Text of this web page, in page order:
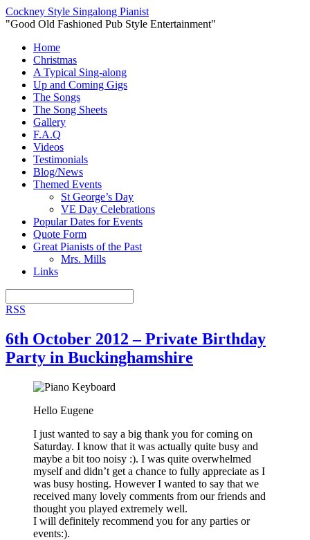
Cockney Style Singalong Pianist
"Good Old Fashioned Pub Style Entertainment"
Home
Christmas
A Typical Sing-along
Up and Coming Gigs
The Songs
The Song Sheets
Gallery
F.A.Q
Videos
Testimonials
Blog/News
Themed Events
St George’s Day
VE Day Celebrations
Popular Dates for Events
Quote Form
Great Pianists of the Past
Mrs. Mills
Links
RSS
6th October 2012 – Private Birthday
Party in Buckinghamshire
Hello Eugene
I just wanted to say a big thank you for coming on
Saturday. I know that it was actually quite busy and
maybe a bit too noisy :). I was quite overwhelmed
myself and didn’t get a chance to fully appreciate as I
was busy hosting. However I wanted to say that we
received many lovely comments from our friends and
thought you played extremely well.
I will definitely recommend you for any parties or
events:).